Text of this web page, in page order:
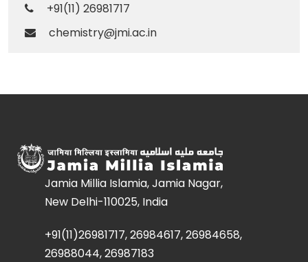
+91(11) 26981717
chemistry@jmi.ac.in
Jamia Millia Islamia, Jamia Nagar,
New Delhi-110025, India
+91(11)26981717, 26984617, 26984658,
26988044, 26987183